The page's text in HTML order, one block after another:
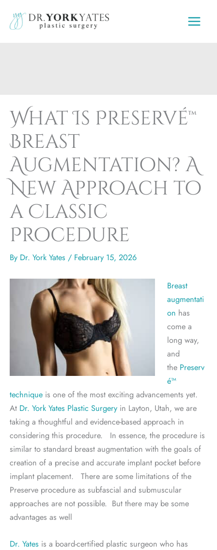
content
What Is Preservé™
Breast
Augmentation? A
New Approach to
a Classic
Procedure
By Dr. York Yates / February 15, 2026
Breast
augmentati
on has
come a
long way,
and
the Preserv
é™
technique is one of the most exciting advancements yet.
At Dr. York Yates Plastic Surgery in Layton, Utah, we are
taking a thoughtful and evidence-based approach in
considering this procedure. In essence, the procedure is
similar to standard breast augmentation with the goals of
creation of a precise and accurate implant pocket before
implant placement. There are some limitations of the
Preserve procedure as subfascial and submuscular
approaches are not possible. But there may be some
advantages as well
Dr. Yates is a board-certified plastic surgeon who has